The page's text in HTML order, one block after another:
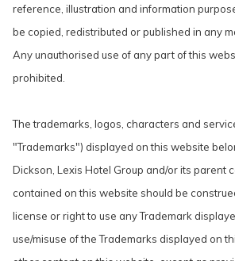
reference, illustration and information
be copied, redistributed or published in any
Any unauthorised use of any part of this
prohibited.
The trademarks, logos, characters and
"Trademarks") displayed on this website
Dickson, Lexis Hotel Group and/or its parent
contained on this website should be
license or right to use any Trademark
use/misuse of the Trademarks displayed on